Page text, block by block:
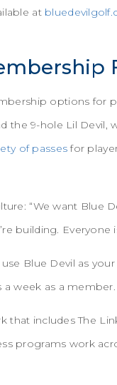
at
options for
the 9-hole Lil
of passes for
“We want Blue
building. Everyone
Blue Devil as
week as a
that includes The
programs work